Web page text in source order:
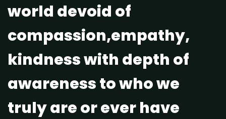
world devoid of
compassion,empathy,
kindness with depth of
awareness to who we
truly are or ever have